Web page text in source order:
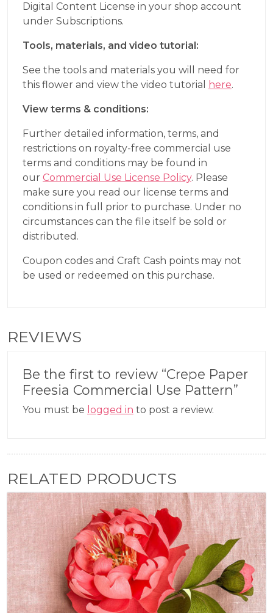
Digital Content License in your shop account
under Subscriptions.
Tools, materials, and video tutorial:
See the tools and materials you will need for
this flower and view the video tutorial
here.
View terms & conditions:
Further detailed information, terms, and
restrictions on royalty-free commercial use
terms and conditions may be found in
our Commercial Use License Policy. Please
make sure you read our license terms and
conditions in full prior to purchase. Under no
circumstances can the file itself be sold or
distributed.
Coupon codes and Craft Cash points may not
be used or redeemed on this purchase.
REVIEWS
Be the first to review “Crepe Paper
Freesia Commercial Use Pattern”
You must be logged in to post a review.
RELATED PRODUCTS